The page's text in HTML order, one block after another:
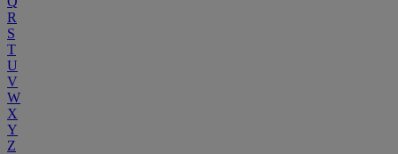
R
S
T
U
V
W
X
Y
Z